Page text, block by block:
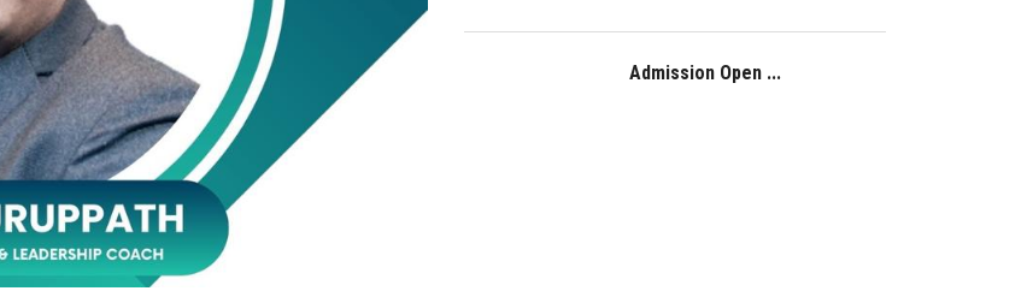
Admission Open ...